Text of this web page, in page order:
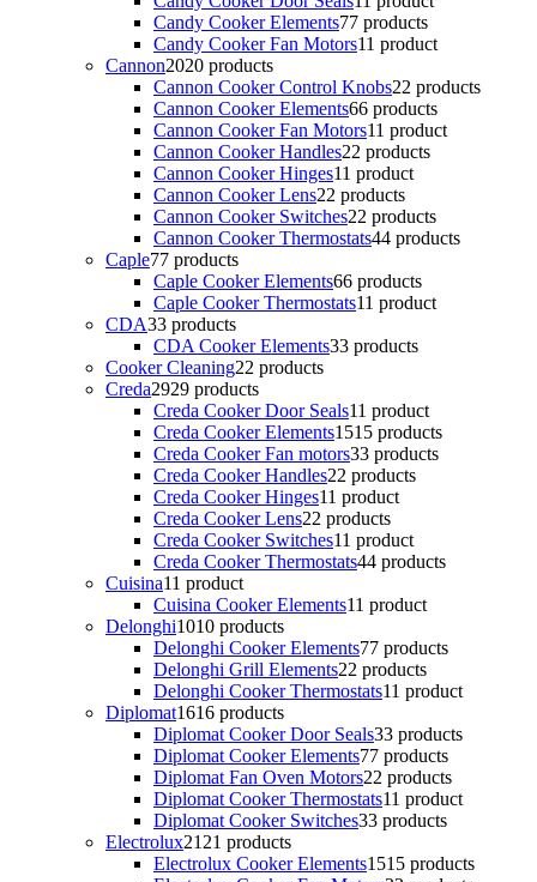
Candy Cooker Elements77 products
Candy Cooker Fan Motors11 product
Cannon2020 products
Cannon Cooker Control Knobs22 products
Cannon Cooker Elements66 products
Cannon Cooker Fan Motors11 product
Cannon Cooker Handles22 products
Cannon Cooker Hinges11 product
Cannon Cooker Lens22 products
Cannon Cooker Switches22 products
Cannon Cooker Thermostats44 products
Caple77 products
Caple Cooker Elements66 products
Caple Cooker Thermostats11 product
CDA33 products
CDA Cooker Elements33 products
Cooker Cleaning22 products
Creda2929 products
Creda Cooker Door Seals11 product
Creda Cooker Elements1515 products
Creda Cooker Fan motors33 products
Creda Cooker Handles22 products
Creda Cooker Hinges11 product
Creda Cooker Lens22 products
Creda Cooker Switches11 product
Creda Cooker Thermostats44 products
Cuisina11 product
Cuisina Cooker Elements11 product
Delonghi1010 products
Delonghi Cooker Elements77 products
Delonghi Grill Elements22 products
Delonghi Cooker Thermostats11 product
Diplomat1616 products
Diplomat Cooker Door Seals33 products
Diplomat Cooker Elements77 products
Diplomat Fan Oven Motors22 products
Diplomat Cooker Thermostats11 product
Diplomat Cooker Switches33 products
Electrolux21 21 products
Electrolux Cooker Elements1515 products